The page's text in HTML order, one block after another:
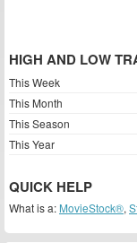
HIGH AND LOW
This Week
This Month
This Season
This Year
QUICK HELP
What is a: MovieStock®,